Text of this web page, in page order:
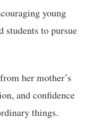
young
students to pursue
her mother’s
and confidence
things.